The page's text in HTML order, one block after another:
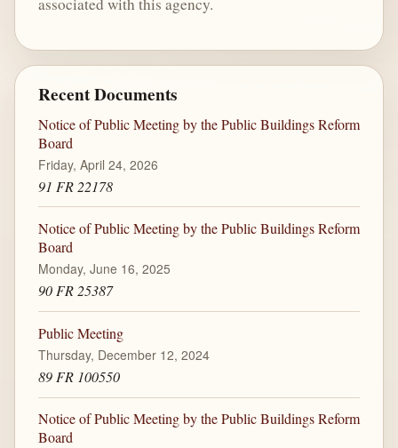
Recent Documents
Notice of Public Meeting by the Public Buildings Reform
Board
Friday, April 24, 2026
91 FR 22178
Notice of Public Meeting by the Public Buildings Reform
Board
Monday, June 16, 2025
90 FR 25387
Public Meeting
Thursday, December 12, 2024
89 FR 100550
Notice of Public Meeting by the Public Buildings Reform
Board